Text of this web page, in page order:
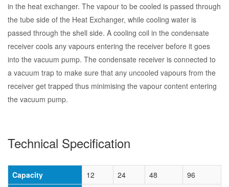
in the heat exchanger. The vapour to be cooled is passed through
the tube side of the Heat Exchanger, while cooling water is
passed through the shell side. A cooling coil in the condensate
receiver cools any vapours entering the receiver before it goes
into the vacuum pump. The condensate receiver is connected to
a vacuum trap to make sure that any uncooled vapours from the
receiver get trapped thus minimising the vapour content entering
the vacuum pump.
Technical Specification
Capacity 12 24 48
96